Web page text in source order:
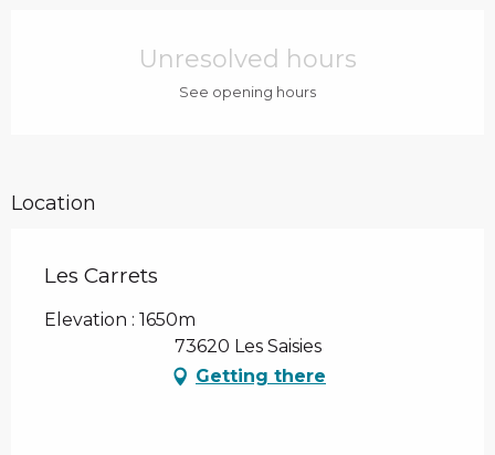
Unresolved hours
See opening hours
Location
Les Carrets
Elevation : 1650m
73620 Les Saisies
Getting there